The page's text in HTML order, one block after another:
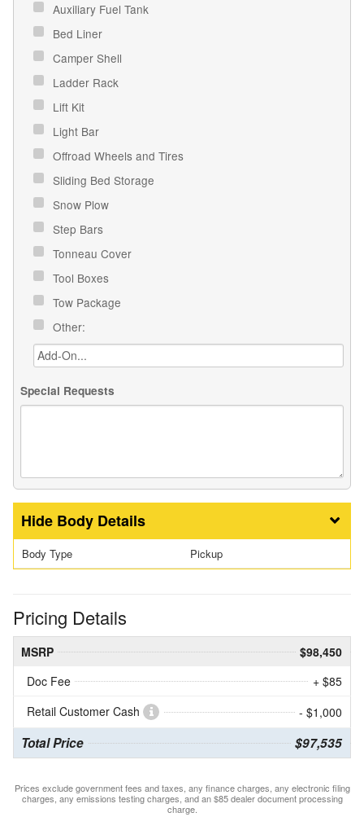
Auxiliary Fuel Tank
Bed Liner
Camper Shell
Ladder Rack
Lift Kit
Light Bar
Offroad Wheels and Tires
Sliding Bed Storage
Snow Plow
Step Bars
Tonneau Cover
Tool Boxes
Tow Package
Other:
Special Requests
Body Details
Body Type Pickup
Pricing Details
MSRP
$98,450
Doc Fee
+ $85
Retail Customer Cash
- $1,000
Total Price $97,535
Prices exclude government fees and taxes, any finance charges, any electronic filing
charges, any emissions testing charges, and an $85 dealer document processing
charge.